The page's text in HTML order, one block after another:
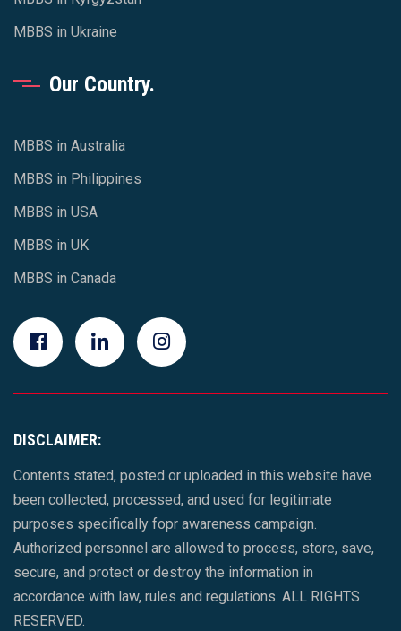
MBBS in Ukraine
Our Country.
MBBS in Australia
MBBS in Philippines
MBBS in USA
MBBS in UK
MBBS in Canada
DISCLAIMER:
Contents stated, posted or uploaded in this website have
been collected, processed, and used for legitimate
purposes specifically fopr awareness campaign.
Authorized personnel are allowed to process, store, save,
secure, and protect or destroy the information in
accordance with law, rules and regulations. ALL RIGHTS
RESERVED.